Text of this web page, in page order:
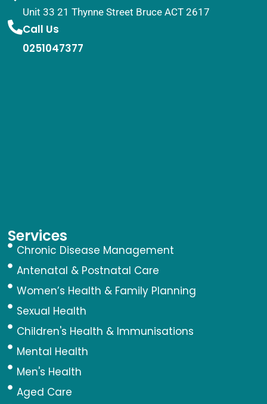
Unit 33 21 Thynne Street Bruce ACT 2617
Call Us
0251047377
Services
Chronic Disease Management
Antenatal & Postnatal Care
Women’s Health & Family Planning
Sexual Health
Children's Health & Immunisations
Mental Health
Men's Health
Aged Care